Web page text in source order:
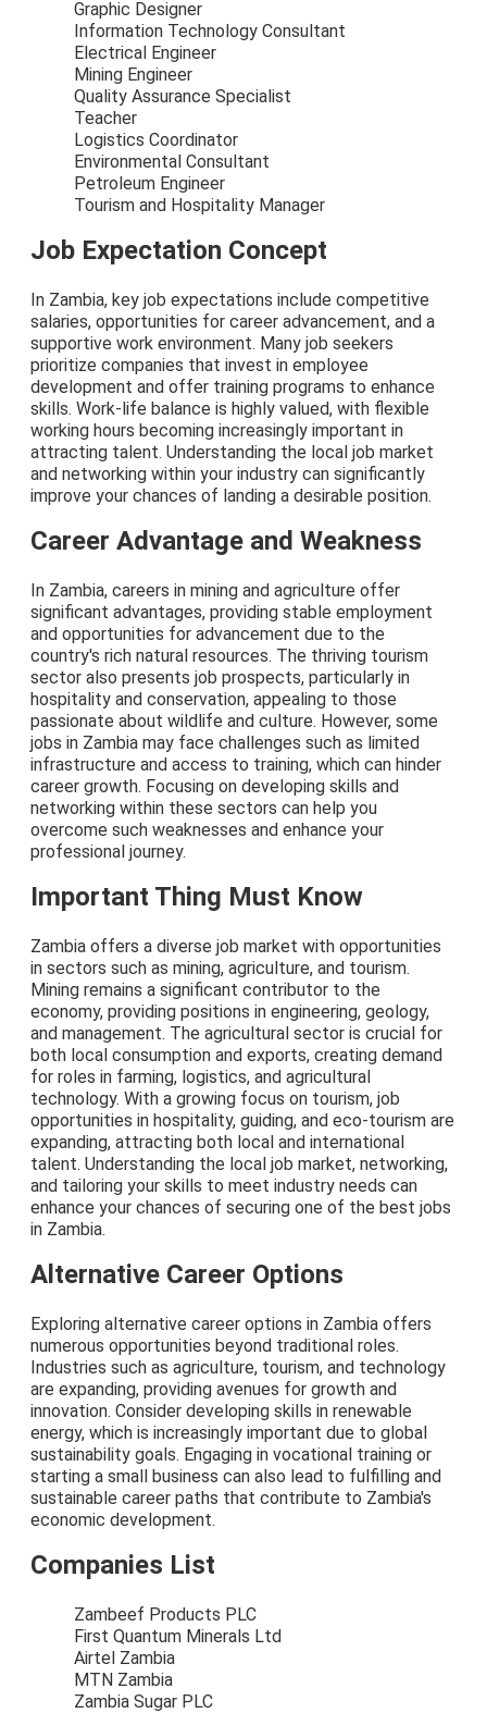
Graphic Designer
Information Technology Consultant
Electrical Engineer
Mining Engineer
Quality Assurance Specialist
Teacher
Logistics Coordinator
Environmental Consultant
Petroleum Engineer
Tourism and Hospitality Manager
Job Expectation Concept
In Zambia, key job expectations include competitive
salaries, opportunities for career advancement, and a
supportive work environment. Many job seekers
prioritize companies that invest in employee
development and offer training programs to enhance
skills. Work-life balance is highly valued, with flexible
working hours becoming increasingly important in
attracting talent. Understanding the local job market
and networking within your industry can significantly
improve your chances of landing a desirable position.
Career Advantage and Weakness
In Zambia, careers in mining and agriculture offer
significant advantages, providing stable employment
and opportunities for advancement due to the
country's rich natural resources. The thriving tourism
sector also presents job prospects, particularly in
hospitality and conservation, appealing to those
passionate about wildlife and culture. However, some
jobs in Zambia may face challenges such as limited
infrastructure and access to training, which can hinder
career growth. Focusing on developing skills and
networking within these sectors can help you
overcome such weaknesses and enhance your
professional journey.
Important Thing Must Know
Zambia offers a diverse job market with opportunities
in sectors such as mining, agriculture, and tourism.
Mining remains a significant contributor to the
economy, providing positions in engineering, geology,
and management. The agricultural sector is crucial for
both local consumption and exports, creating demand
for roles in farming, logistics, and agricultural
technology. With a growing focus on tourism, job
opportunities in hospitality, guiding, and eco-tourism are
expanding, attracting both local and international
talent. Understanding the local job market, networking,
and tailoring your skills to meet industry needs can
enhance your chances of securing one of the best jobs
in Zambia.
Alternative Career Options
Exploring alternative career options in Zambia offers
numerous opportunities beyond traditional roles.
Industries such as agriculture, tourism, and technology
are expanding, providing avenues for growth and
innovation. Consider developing skills in renewable
energy, which is increasingly important due to global
sustainability goals. Engaging in vocational training or
starting a small business can also lead to fulfilling and
sustainable career paths that contribute to Zambia's
economic development.
Companies List
Zambeef Products PLC
First Quantum Minerals Ltd
Airtel Zambia
MTN Zambia
Zambia Sugar PLC